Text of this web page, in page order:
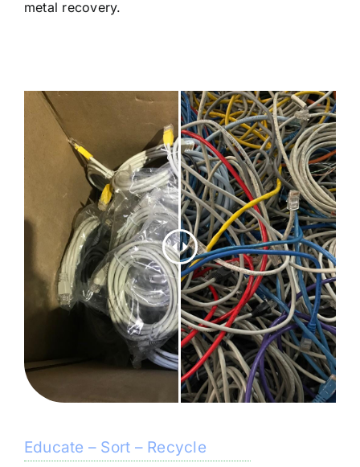
metal recovery.
Educate – Sort – Recycle